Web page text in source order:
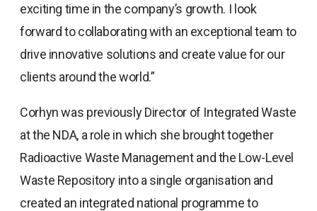
exciting time in the company’s growth. I look
forward to collaborating with an exceptional team to
drive innovative solutions and create value for our
clients around the world.”
Corhyn was previously Director of Integrated Waste
at the NDA, a role in which she brought together
Radioactive Waste Management and the Low-Level
Waste Repository into a single organisation and
created an integrated national programme to